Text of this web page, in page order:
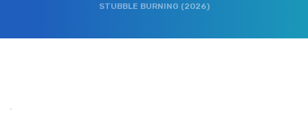
STUBBLE BURNING (2026)